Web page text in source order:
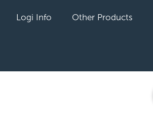
Logi Info Other Products